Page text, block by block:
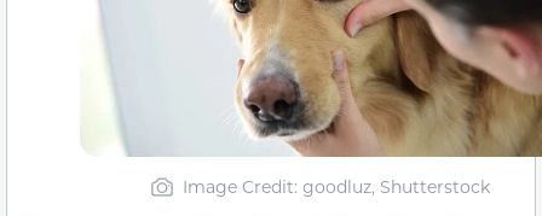
Image Credit: goodluz, Shutterstock